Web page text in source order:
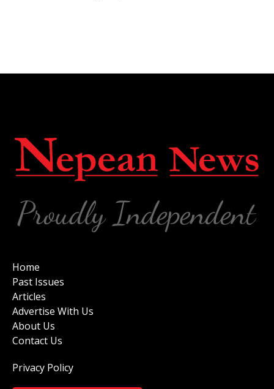
Home
Past Issues
Articles
Advertise With Us
About Us
Contact Us
Privacy Policy